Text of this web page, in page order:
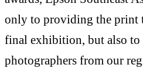
only to providing the print
final exhibition, but also to
photographers from our